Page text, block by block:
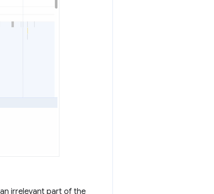
irrelevant part of the